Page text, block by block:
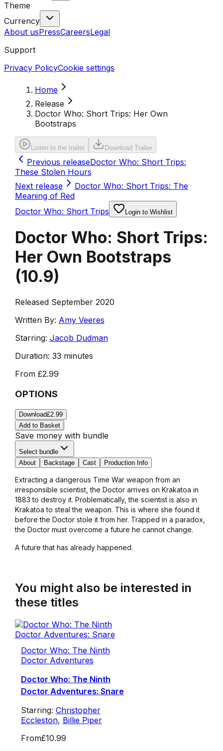
Theme
Currency
About usPressCareersLegal
Support
Privacy PolicyCookie settings
Home
Release
Doctor Who: Short Trips: Her Own
Bootstraps
Listen to the trailer Download Trailer
Previous releaseDoctor Who: Short Trips:
These Stolen Hours
Next release
Doctor Who: Short Trips: The
Meaning of Red
Doctor Who: Short Trips
Login to Wishlist
Doctor Who: Short Trips:
Her Own Bootstraps
(10.9)
Released September 2020
Written By: Amy Veeres
Starring: Jacob Dudman
Duration: 33 minutes
From £2.99
OPTIONS
Download£2.99
Add to Basket
Save money with bundle
Select bundle
About
Backstage Cast Production Info
Extracting a dangerous Time War weapon from an
irresponsible scientist, the Doctor arrives on Krakatoa in
1883 to destroy it. Problematically, the scientist is also in
Krakatoa to steal the weapon. This is where she found it
before the Doctor stole it from her. Trapped in a paradox,
the Doctor must overcome a future he cannot change.
A future that has already happened.
You might also be interested in
these titles
Doctor Who: The Ninth
Doctor Adventures
Doctor Who: The Ninth
Doctor Adventures: Snare
Starring: Christopher
Eccleston, Billie Piper
From£10.99